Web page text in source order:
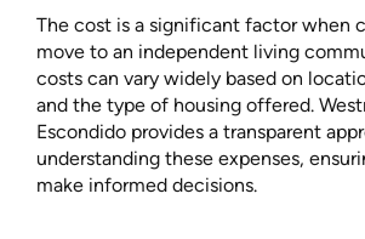
The cost is a significant factor when
move to an independent living
costs can vary widely based on
and the type of housing offered.
Escondido provides a transparent
understanding these expenses,
make informed decisions.